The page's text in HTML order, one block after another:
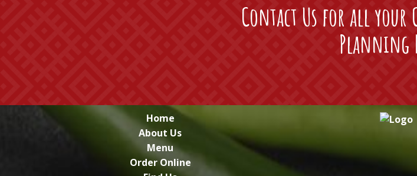
Contact Us for all your
Planning
Home
About Us
Menu
Order Online